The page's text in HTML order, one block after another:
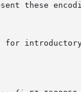
these
for